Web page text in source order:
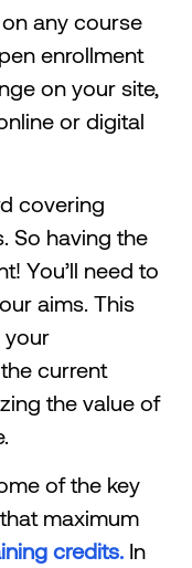
any course
enrollment
on your site,
or digital
covering
So having the
You’ll need to
aims. This
your
current
the value of
of the key
maximum
credits. In